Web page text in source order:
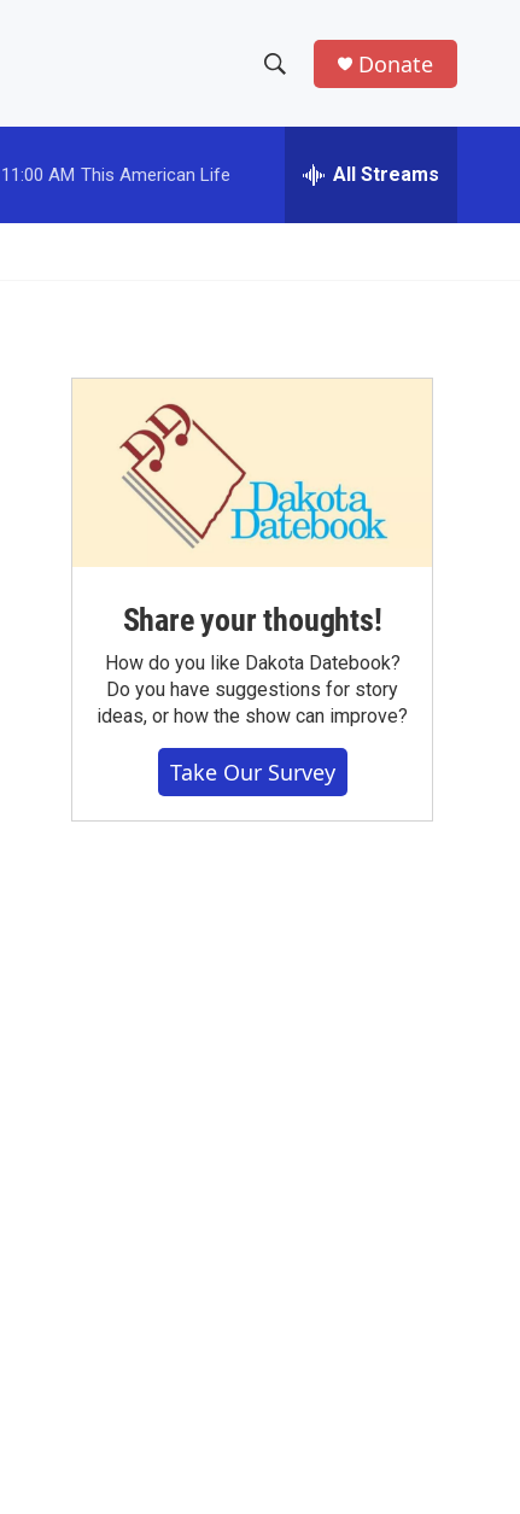
h
w
a
h
e
h
Donate
11:00 AM This American Life All Streams
Share your thoughts!
How do you like Dakota Datebook?
Do you have suggestions for story
ideas, or how the show can improve?
Take Our Survey